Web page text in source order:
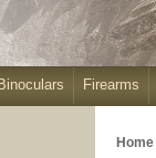
Binoculars Firearms
Home